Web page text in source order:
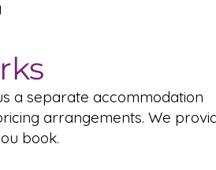
a separate accommodation
arrangements. We
book.